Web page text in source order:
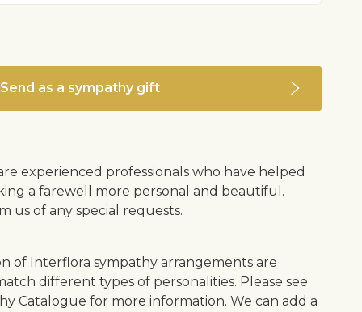
Send as a sympathy gift
experienced professionals who have helped
a farewell more personal and beautiful.
us of any special requests.
of Interflora sympathy arrangements are
different types of personalities. Please see
Catalogue for more information. We can add a